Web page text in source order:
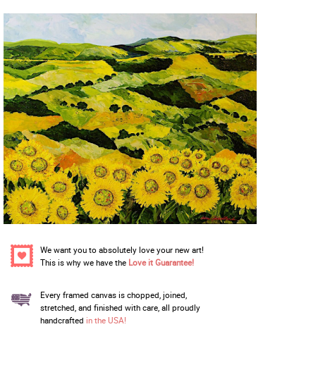
We want you to absolutely love your new art!
This is why we have the Love it Guarantee!
Every framed canvas is chopped, joined,
stretched, and finished with care, all proudly
handcrafted in the USA!